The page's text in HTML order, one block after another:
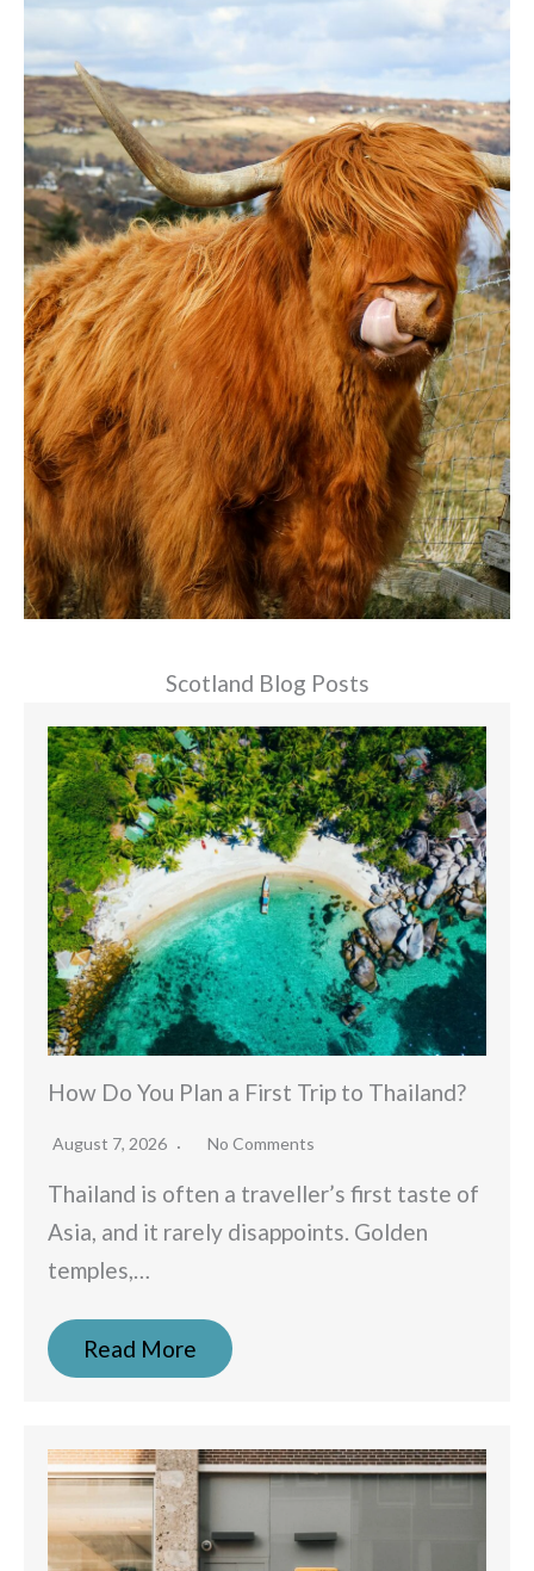
Scotland Blog Posts
How Do You Plan a First Trip to Thailand?
August 7, 2026 No Comments
Thailand is often a traveller’s first taste of
Asia, and it rarely disappoints. Golden
temples,…
Read More